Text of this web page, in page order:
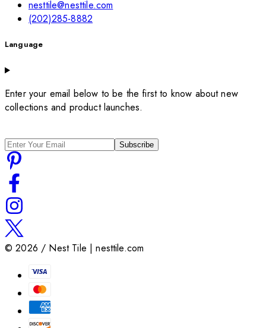
nesttile@nesttile.com
(202)285-8882
Language
Enter your email below to be the first to know about new
collections and product launches.
Subscribe
©2026 / Nest Tile | nesttile.com